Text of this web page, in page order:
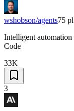
wshobson/agents75
Intelligent
Code
33K
3